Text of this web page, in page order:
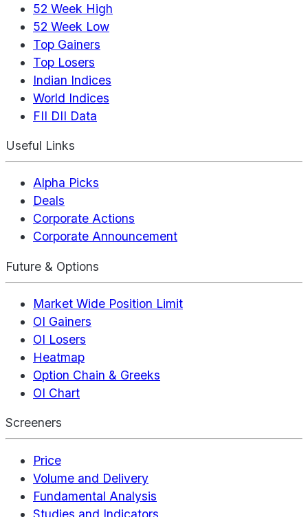
52 Week High
52 Week Low
Top Gainers
Top Losers
Indian Indices
World Indices
FII DII Data
Useful Links
Alpha Picks
Deals
Corporate Actions
Corporate Announcement
Future & Options
Market Wide Position Limit
OI Gainers
OI Losers
Heatmap
Option Chain & Greeks
OI Chart
Screeners
Price
Volume and Delivery
Fundamental Analysis
Studies and Indicators